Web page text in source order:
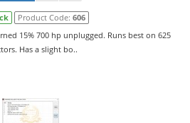
Product Code: 606
15% 700 hp unplugged. Runs best on 625
Has a slight bo..